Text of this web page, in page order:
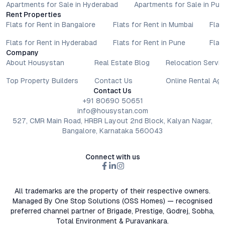
Apartments for Sale in Hyderabad
Apartments for Sale in
Rent Properties
Flats for Rent in Bangalore
Flats for Rent in Hyderabad
Flats for Rent in Mumbai
Flats for Rent in Pune
Company
About Housystan
Top Property Builders
Real Estate Blog
Contact Us
Relocation
Online Rental
Contact Us
+91 80690 50651
info@housystan.com
527, CMR Main Road, HRBR Layout 2nd Block, Kalyan Nagar,
Bangalore, Karnataka 560043
Connect with us
All trademarks are the property of their respective owners.
Managed By One Stop Solutions (OSS Homes) — recognised
preferred channel partner of Brigade, Prestige, Godrej, Sobha,
Total Environment & Puravankara.